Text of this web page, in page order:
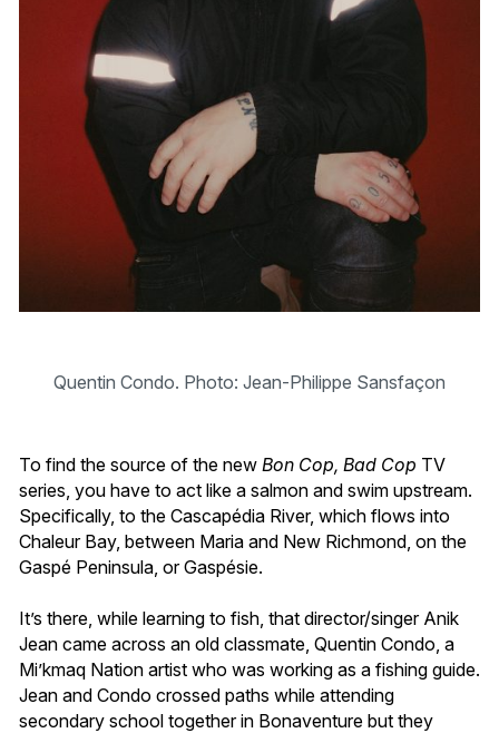
Quentin Condo. Photo: Jean-Philippe Sansfaçon
To find the source of the new Bon Cop, Bad Cop TV
series, you have to act like a salmon and swim upstream.
Specifically, to the Cascapédia River, which flows into
Chaleur Bay, between Maria and New Richmond, on the
Gaspé Peninsula, or Gaspésie.
It’s there, while learning to fish, that director/singer Anik
Jean came across an old classmate, Quentin Condo, a
Mi’kmaq Nation artist who was working as a fishing guide.
Jean and Condo crossed paths while attending
secondary school together in Bonaventure but they